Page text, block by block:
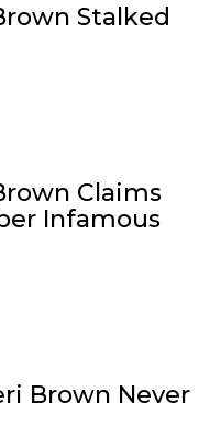
Stalked
Claims
Infamous
Brown Never